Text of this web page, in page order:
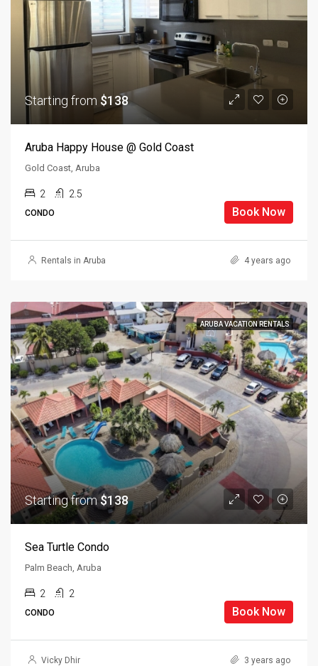
Starting from $138
Aruba Happy House @ Gold Coast
Gold Coast, Aruba
2 2.5
CONDO Book Now
Rentals in Aruba 4 years ago
ARUBA VACATION RENTALS
Starting from$138
Sea Turtle Condo
Palm Beach, Aruba
2 2
CONDO Book Now
Vicky Dhir 3 years ago